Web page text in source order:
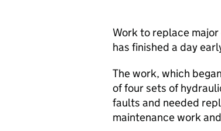
Work to replace
has finished a day
The work, which
of four sets of
faults and needed
maintenance work